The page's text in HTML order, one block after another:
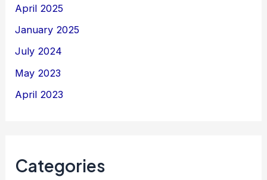
April 2025
January 2025
July 2024
May 2023
April 2023
Categories